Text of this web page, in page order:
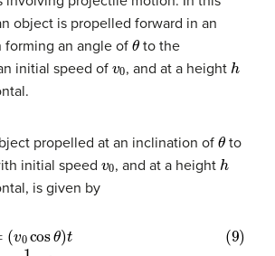
object is propelled forward in an
an angle of θ to the
initial speed of
, and at a height h
propelled at an inclination of θ to
initial speed
, and at a height h
is given by
y=−12gt2